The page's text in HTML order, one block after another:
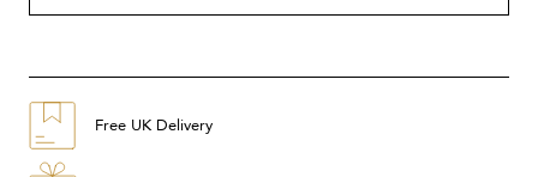
Free UK Delivery